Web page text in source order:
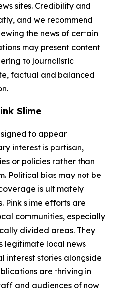
sites. Credibility and
and we recommend
the news of certain
may present content
to journalistic
factual and balanced
Slime
to appear
interest is partisan,
or policies rather than
Political bias may not be
is ultimately
Pink slime efforts are
communities, especially
divided areas. They
legitimate local news
interest stories alongside
are thriving in
and audiences of now